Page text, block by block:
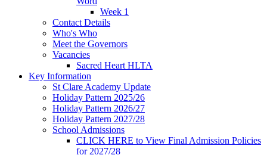
Week 1
Contact Details
Who's Who
Meet the Governors
Vacancies
Sacred Heart HLTA
Key Information
St Clare Academy Update
Holiday Pattern 2025/26
Holiday Pattern 2026/27
Holiday Pattern 2027/28
School Admissions
CLICK HERE to View Final Admission Policies
for 2027/28